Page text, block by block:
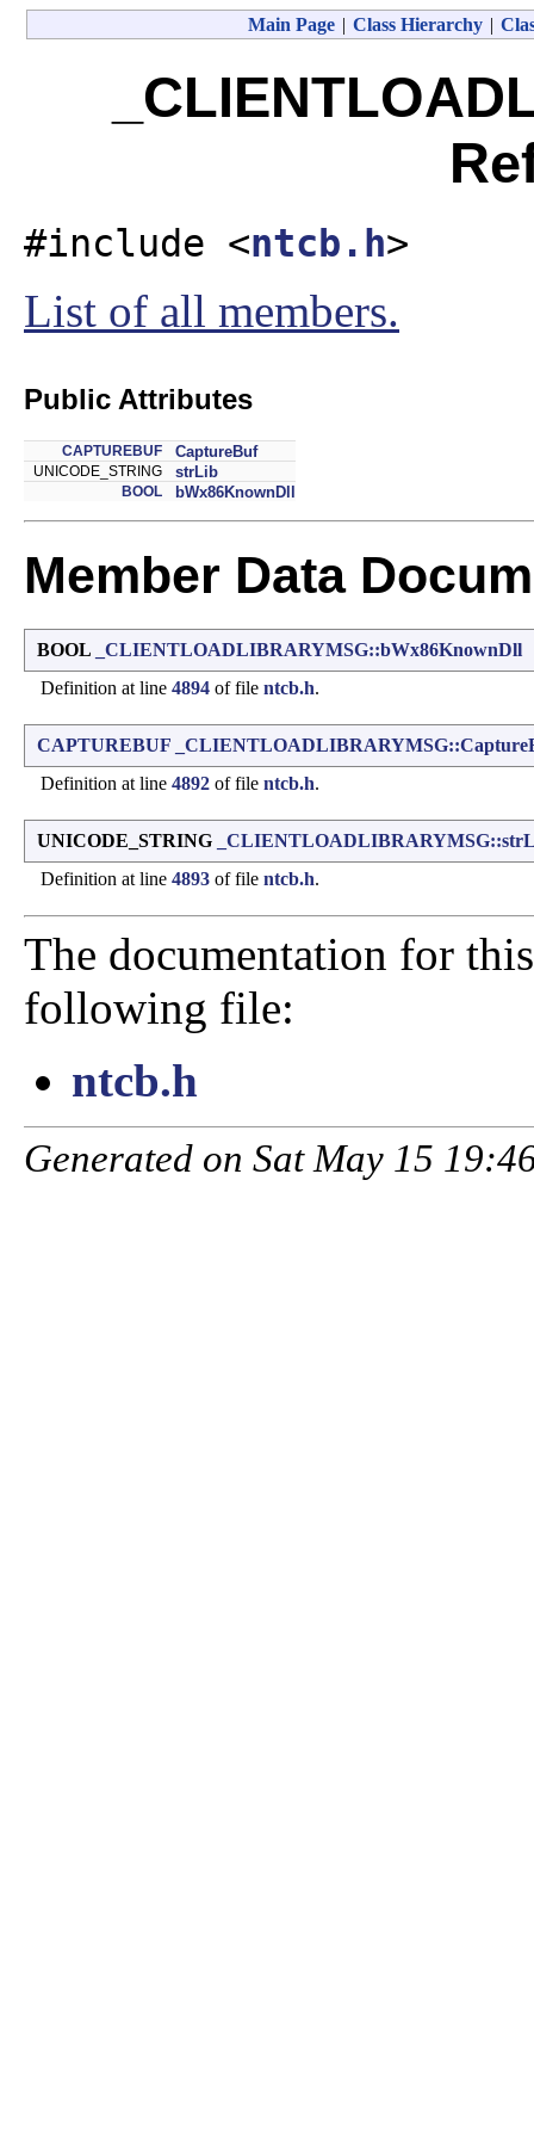
Main Page | Class Hierarchy |
#include <ntcb.h>
List of all members.
Public Attributes
CAPTUREBUF CaptureBuf
UNICODE_STRING strLib
BOOL bWx86KnownDll
Member Data
BOOL
_CLIENTLOADLIBRARYMSG::bWx86KnownDll
Definition at line 4894 of file ntcb.h.
CAPTUREBUF
Definition at line 4892 of file ntcb.h.
UNICODE_STRING
Definition at line 4893 of file ntcb.h.
The documentation for
following file:
ntcb.h
Generated on Sat May 15